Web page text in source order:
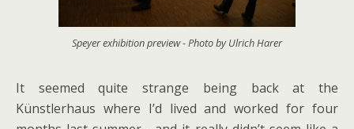
Speyer exhibition preview - Photo by Ulrich Harer
It seemed quite strange being back at the
Künstlerhaus where I’d lived and worked for four